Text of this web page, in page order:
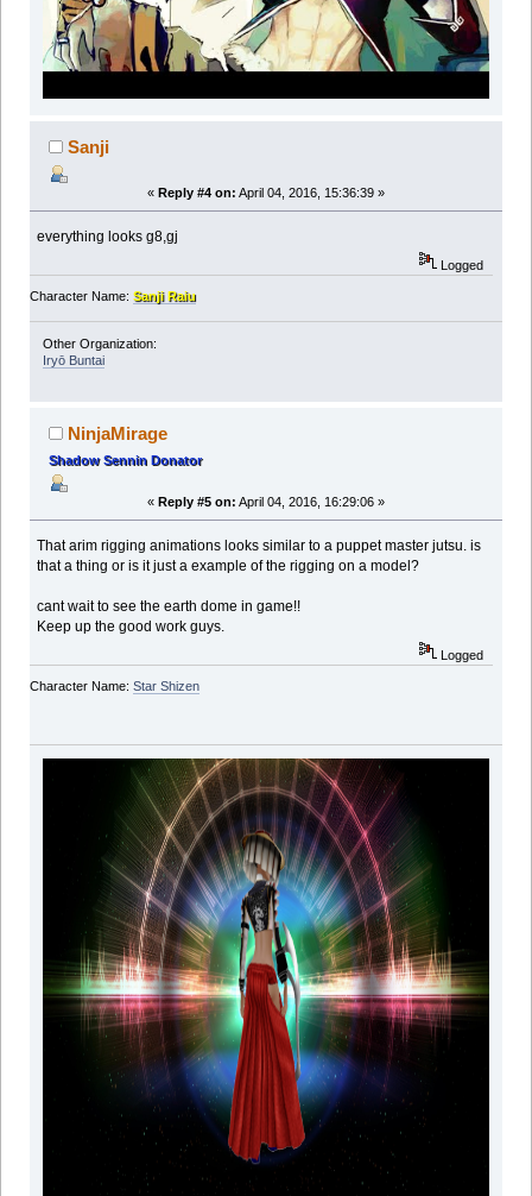
Sanji
« Reply #4 on: April 04, 2016, 15:36:39 »
everything looks g8,gj
Logged
Character Name: Sanji Raiu
Other Organization:
Iryō Buntai
NinjaMirage
Shadow Sennin Donator
« Reply #5 on: April 04, 2016, 16:29:06 »
That arim rigging animations looks similar to a puppet master jutsu. is
that a thing or is it just a example of the rigging on a model?
cant wait to see the earth dome in game!!
Keep up the good work guys.
Logged
Character Name: Star Shizen